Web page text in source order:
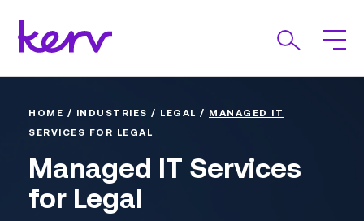
HOME / INDUSTRIES / LEGAL / MANAGED IT
SERVICES FOR LEGAL
Managed IT Services
for Legal